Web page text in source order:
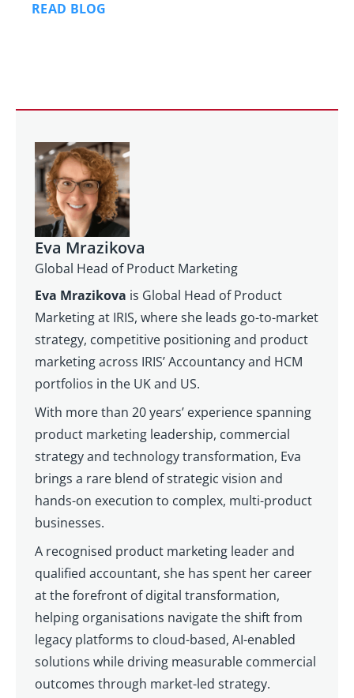
READ BLOG
Eva Mrazikova
Global Head of Product Marketing
Eva Mrazikova is Global Head of Product
Marketing at IRIS, where she leads go-to-market
strategy, competitive positioning and product
marketing across IRIS’ Accountancy and HCM
portfolios in the UK and US.
With more than 20 years’ experience spanning
product marketing leadership, commercial
strategy and technology transformation, Eva
brings a rare blend of strategic vision and
hands-on execution to complex, multi-product
businesses.
A recognised product marketing leader and
qualified accountant, she has spent her career
at the forefront of digital transformation,
helping organisations navigate the shift from
legacy platforms to cloud-based, AI-enabled
solutions while driving measurable commercial
outcomes through market-led strategy.